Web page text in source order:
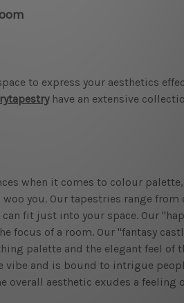
to express your aesthetics
have an extensive
when it comes to colour
you. Our tapestries range
fit just into your space. Our
focus of a room. Our "fantasy
palette and the elegant feel
vibe and is bound to intrigue
aesthetic exudes a feeling